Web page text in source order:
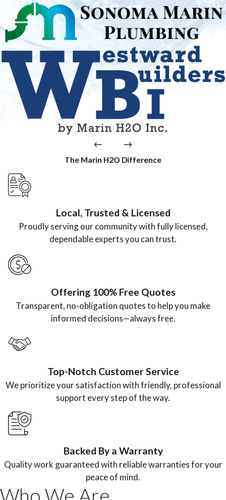
The Marin H2O Difference
Local, Trusted & Licensed
Proudly serving our community with fully licensed,
dependable experts you can trust.
Offering 100% Free Quotes
Transparent, no-obligation quotes to help you make
informed decisions—always free.
Top-Notch Customer Service
We prioritize your satisfaction with friendly, professional
support every step of the way.
Backed By a Warranty
Quality work guaranteed with reliable warranties for your
peace of mind.
Who We Are